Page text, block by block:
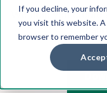
If you decline, your
you visit this website.
browser to remember
We help you